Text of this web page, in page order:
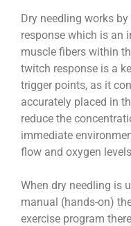
Dry needling works
response which is an
muscle fibers within
twitch response is a
trigger points, as it
accurately placed in
reduce the
immediate
flow and oxygen
When dry needling is
manual (hands-on)
exercise program